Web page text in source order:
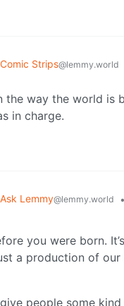
Comic Strips@lemmy.world
the way the world is
in charge.
Ask Lemmy@lemmy.world •
you were born.
a production of
people some